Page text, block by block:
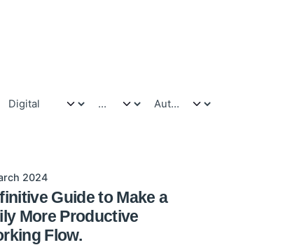
2024
Guide to Make a
More Productive
Flow.